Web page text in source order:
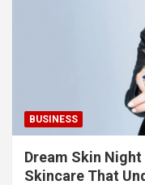
BUSINESS
Dream Skin Night
Skincare That